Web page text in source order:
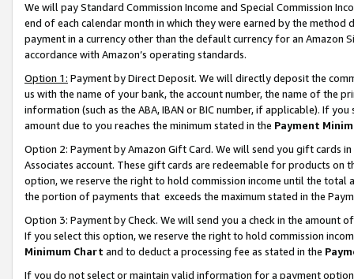
We will pay Standard Commission Income and Special Commission
end of each calendar month in which they were earned by the
payment in a currency other than the default currency for an Amazon
accordance with Amazon’s operating standards.
Option 1: Payment by Direct Deposit. We will directly deposit the
us with the name of your bank, the account number, the name of the
information (such as the ABA, IBAN or BIC number, if applicable). If
amount due to you reaches the minimum stated in the Payment
Option 2: Payment by Amazon Gift Card. We will send you gift cards
Associates account. These gift cards are redeemable for products
option, we reserve the right to hold commission income until the total
the portion of payments that exceeds the maximum stated in the
Option 3: Payment by Check. We will send you a check in the amount
If you select this option, we reserve the right to hold commission
Minimum Chart and to deduct a processing fee as stated in the
If you do not select or maintain valid information for a payment